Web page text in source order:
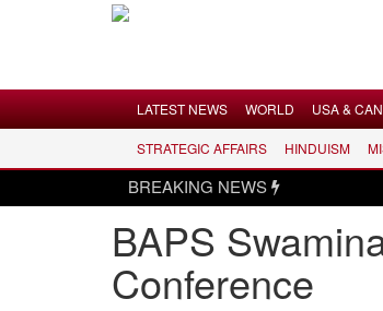
LATEST NEWS
WORLD
USA & CANADA
LATEST NEWS WORLD USA &
STRATEGIC AFFAIRS HINDUISM
BREAKING NEWS
BAPS
Conference